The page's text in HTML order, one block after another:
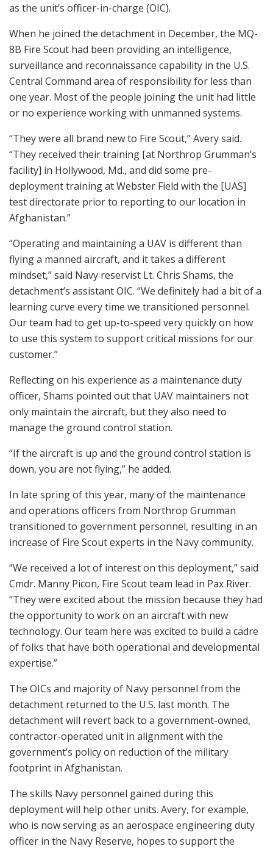
as the unit’s officer-in-charge (OIC).
When he joined the detachment in December, the MQ-
8B Fire Scout had been providing an intelligence,
surveillance and reconnaissance capability in the U.S.
Central Command area of responsibility for less than
one year. Most of the people joining the unit had little
or no experience working with unmanned systems.
“They were all brand new to Fire Scout,” Avery said.
“They received their training [at Northrop Grumman’s
facility] in Hollywood, Md., and did some pre-
deployment training at Webster Field with the [UAS]
test directorate prior to reporting to our location in
Afghanistan.”
“Operating and maintaining a UAV is different than
flying a manned aircraft, and it takes a different
mindset,” said Navy reservist Lt. Chris Shams, the
detachment’s assistant OIC. “We definitely had a bit of a
learning curve every time we transitioned personnel.
Our team had to get up-to-speed very quickly on how
to use this system to support critical missions for our
customer.”
Reflecting on his experience as a maintenance duty
officer, Shams pointed out that UAV maintainers not
only maintain the aircraft, but they also need to
manage the ground control station.
“If the aircraft is up and the ground control station is
down, you are not flying,” he added.
In late spring of this year, many of the maintenance
and operations officers from Northrop Grumman
transitioned to government personnel, resulting in an
increase of Fire Scout experts in the Navy community.
“We received a lot of interest on this deployment,” said
Cmdr. Manny Picon, Fire Scout team lead in Pax River.
“They were excited about the mission because they had
the opportunity to work on an aircraft with new
technology. Our team here was excited to build a cadre
of folks that have both operational and developmental
expertise.”
The OICs and majority of Navy personnel from the
detachment returned to the U.S. last month. The
detachment will revert back to a government-owned,
contractor-operated unit in alignment with the
government’s policy on reduction of the military
footprint in Afghanistan.
The skills Navy personnel gained during this
deployment will help other units. Avery, for example,
who is now serving as an aerospace engineering duty
officer in the Navy Reserve, hopes to support the